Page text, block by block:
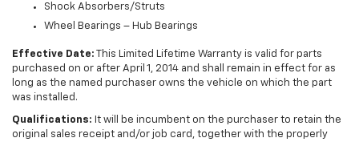
Shock Absorbers/Struts
Wheel Bearings – Hub Bearings
Effective Date: This Limited Lifetime Warranty is valid for parts
purchased on or after April 1, 2014 and shall remain in effect for as
long as the named purchaser owns the vehicle on which the part
was installed.
Qualifications: It will be incumbent on the purchaser to retain the
original sales receipt and/or job card, together with the properly